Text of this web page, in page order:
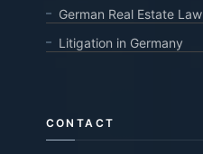
German Real Estate Law
Litigation in Germany
CONTACT